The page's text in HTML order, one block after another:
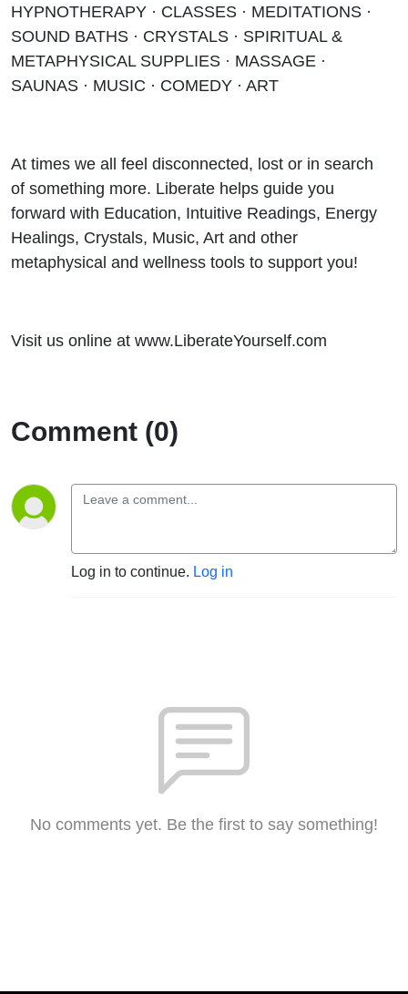
HYPNOTHERAPY · CLASSES · MEDITATIONS ·
SOUND BATHS · CRYSTALS · SPIRITUAL &
METAPHYSICAL SUPPLIES · MASSAGE ·
SAUNAS · MUSIC · COMEDY · ART
At times we all feel disconnected, lost or in search
of something more. Liberate helps guide you
forward with Education, Intuitive Readings, Energy
Healings, Crystals, Music, Art and other
metaphysical and wellness tools to support you!
Visit us online at www.LiberateYourself.com
Comment (0)
Log in to continue. Log in
No comments yet. Be the first to say something!